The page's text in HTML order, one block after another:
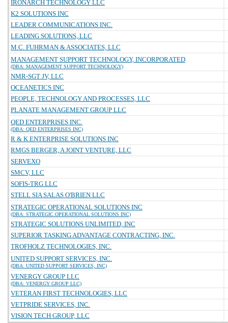
IRONARCH TECHNOLOGY LLC
K2 SOLUTIONS INC
LEADER COMMUNICATIONS INC.
LEADING SOLUTIONS, LLC
M.C. FUHRMAN & ASSOCIATES, LLC
MANAGEMENT SUPPORT TECHNOLOGY, INCORPORATED
(DBA: MANAGEMENT SUPPORT TECHNOLOGY)
NMR-SGT JV, LLC
OCEANETICS INC
PEOPLE, TECHNOLOGY AND PROCESSES, LLC
PLANATE MANAGEMENT GROUP LLC
QED ENTERPRISES INC.
(DBA: QED ENTERPRISES INC)
R & K ENTERPRISE SOLUTIONS INC
RMGS BERGER, A JOINT VENTURE, LLC
SERVEXO
SMCV, LLC
SOFIS-TRG LLC
STELL SIA SALAS O'BRIEN LLC
STRATEGIC OPERATIONAL SOLUTIONS INC
(DBA: STRATEGIC OPERATIONAL SOLUTIONS INC)
STRATEGIC SOLUTIONS UNLIMITED, INC
SUPERIOR TASKING ADVANTAGE CONTRACTING, INC.
TROFHOLZ TECHNOLOGIES, INC.
UNITED SUPPORT SERVICES, INC.
(DBA: UNITED SUPPORT SERVICES, INC)
VENERGY GROUP LLC
(DBA: VENERGY GROUP LLC)
VETERAN FIRST TECHNOLOGIES, LLC
VETPRIDE SERVICES, INC.
VISION TECH GROUP, LLC